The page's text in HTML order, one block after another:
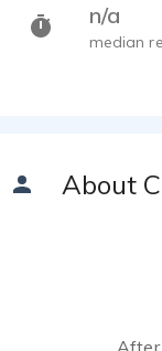
n/a
median
About